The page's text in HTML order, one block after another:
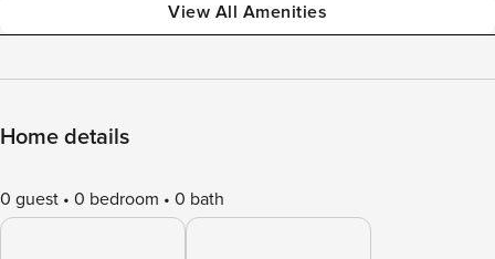
View All Amenities
Home details
0 guest 0 bedroom 0 bath